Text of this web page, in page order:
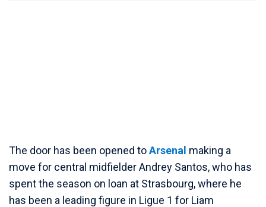
The door has been opened toArsenal making a
move for central midfielder Andrey Santos, who has
spent the season on loan at Strasbourg, where he
has been a leading figure in Ligue 1 for Liam